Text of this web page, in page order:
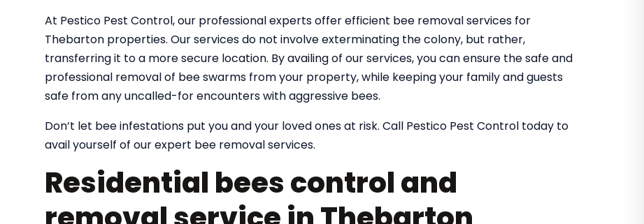
At Pestico Pest Control, our professional experts offer efficient bee removal services for
Thebarton properties. Our services do not involve exterminating the colony, but rather,
transferring it to a more secure location. By availing of our services, you can ensure the safe and
professional removal of bee swarms from your property, while keeping your family and guests
safe from any uncalled-for encounters with aggressive bees.
Don’t let bee infestations put you and your loved ones at risk. Call Pestico Pest Control today to
avail yourself of our expert bee removal services.
Residential bees control and